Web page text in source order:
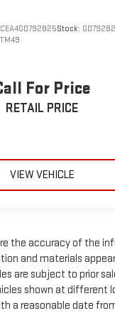
is provided by
upon standard
Stock:
For Price
RETAIL PRICE
VIEW VEHICLE
the accuracy of the
and materials
are subject to prior
shown at different
a reasonable date